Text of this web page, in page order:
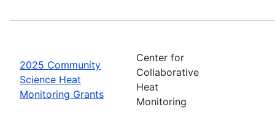
2025 Community
Science Heat
Monitoring Grants
Center for
Collaborative
Heat
Monitoring